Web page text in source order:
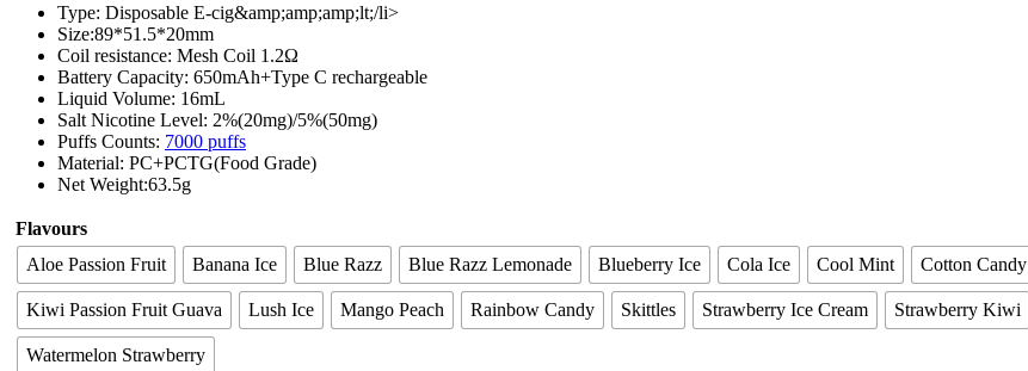
Type: Disposable E-cig&amp;amp;amp;lt;/li>
Size:89*51.5*20mm
Coil resistance: Mesh Coil 1.2Ω
Battery Capacity: 650mAh+Type C rechargeable
Liquid Volume: 16mL
Salt Nicotine Level: 2%(20mg)/5%(50mg)
Puffs Counts: 7000 puffs
Material: PC+PCTG(Food Grade)
Net Weight:63.5g
Flavours
Aloe Passion Fruit
Banana Ice Blue Razz Blue Razz Lemonade Blueberry Ice Cola Ice Cool Mint Cotton Candy
Kiwi Passion Fruit Guava Lush Ice Mango Peach Rainbow Candy Skittles Strawberry Ice Cream Strawberry Kiwi
Watermelon Strawberry